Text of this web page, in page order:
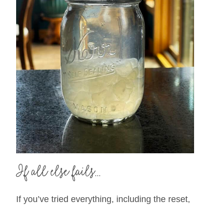
If all else fails…
If you’ve tried everything, including the reset,